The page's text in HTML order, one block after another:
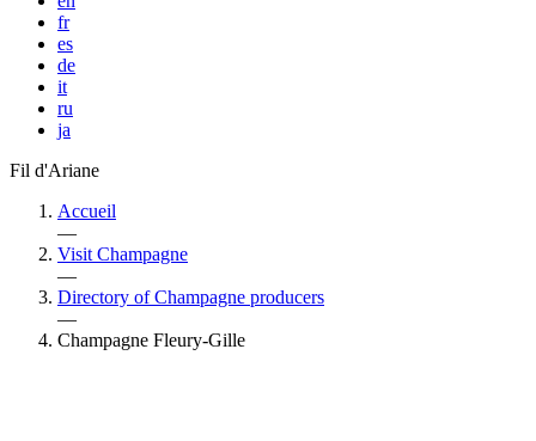
fr
es
de
it
ru
ja
Fil d'Ariane
Accueil
—
Visit Champagne
—
Directory of Champagne producers
—
Champagne Fleury-Gille